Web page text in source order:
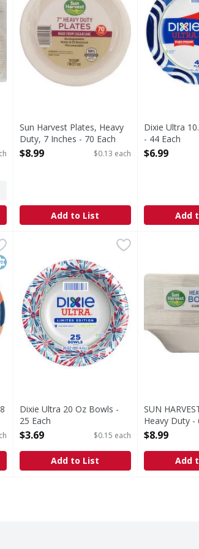
Sun Harvest Plates, Heavy
Duty, 7 Inches - 70 Each
Open Product Description
$8.99 $0.13 each
Add to List
Dixie Ultra
- 44 Each
Open
$6.99
Add
48 Each
PLATE. Dixie Paper Plates have
Dixie Ultra 20 Oz Bowls - 25 Each
Dixie Ultra 20 Oz Bowls -
25 Each
Open Product Description
$3.69 $0.15 each
Add to List
SUN
13.5 oz
SUN
Heavy Duty -
Open
$8.99
Add